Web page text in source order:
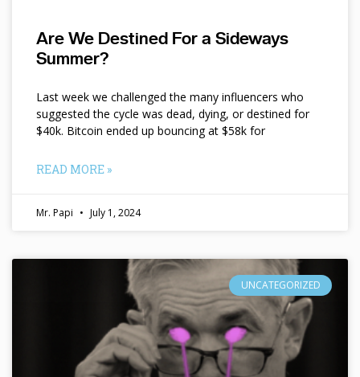
Are We Destined For a Sideways
Summer?
Last week we challenged the many influencers who
suggested the cycle was dead, dying, or destined for
$40k. Bitcoin ended up bouncing at $58k for
READ MORE »
Mr. Papi July 1, 2024
UNCATEGORIZED